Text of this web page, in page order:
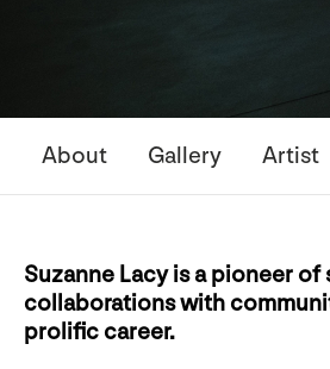
About Gallery Artist
Suzanne Lacy is a pioneer
collaborations with
prolific career.